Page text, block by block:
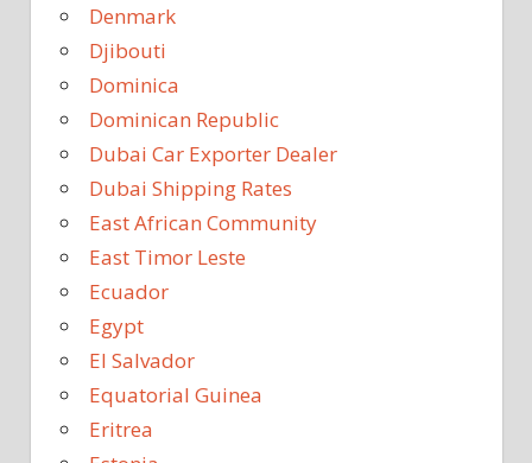
Denmark
Djibouti
Dominica
Dominican Republic
Dubai Car Exporter Dealer
Dubai Shipping Rates
East African Community
East Timor Leste
Ecuador
Egypt
El Salvador
Equatorial Guinea
Eritrea